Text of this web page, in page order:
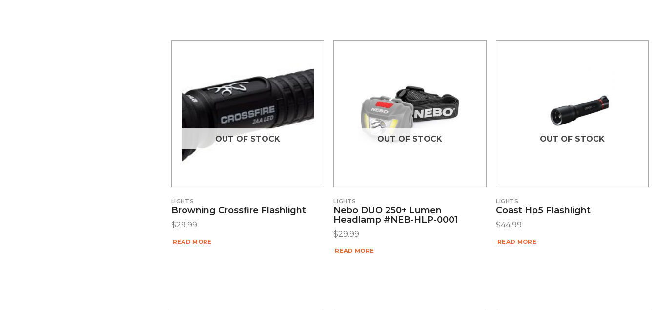
OUT OF STOCK
LIGHTS
Browning Crossfire Flashlight
$29.99
READ MORE
OUT OF STOCK
LIGHTS
Nebo DUO 250+ Lumen
Headlamp #NEB-HLP-0001
$29.99
READ MORE
OUT OF STOCK
LIGHTS
Coast Hp5 Flashlight
$44.99
READ MORE